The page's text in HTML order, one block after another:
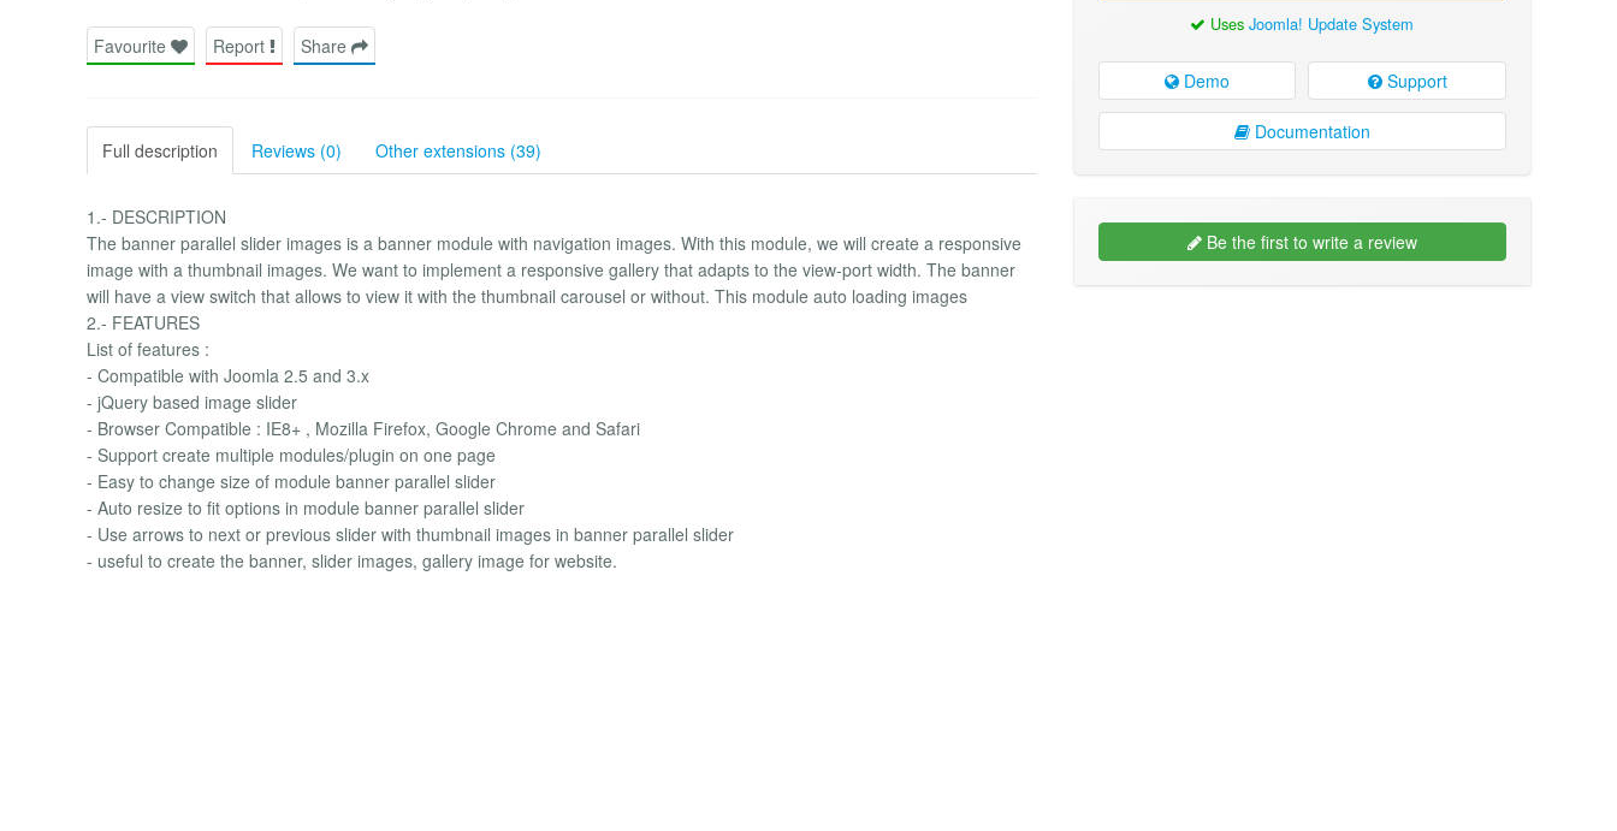
Favourite Report Share
Full description Reviews (0) Other extensions (39)
1.- DESCRIPTION
The banner parallel slider images is a banner module with navigation images. With this module, we will create a responsive
image with a thumbnail images. We want to implement a responsive gallery that adapts to the view-port width. The banner
will have a view switch that allows to view it with the thumbnail carousel or without. This module auto loading images
2.- FEATURES
List of features :
- Compatible with Joomla 2.5 and 3.x
- jQuery based image slider
- Browser Compatible : IE8+ , Mozilla Firefox, Google Chrome and Safari
- Support create multiple modules/plugin on one page
- Easy to change size of module banner parallel slider
- Auto resize to fit options in module banner parallel slider
- Use arrows to next or previous slider with thumbnail images in banner parallel slider
- useful to create the banner, slider images, gallery image for website.
UsesJoomla! Update System
Demo Support
Documentation
Be the first to write a review